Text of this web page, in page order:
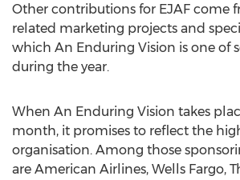
Other contributions for EJAF come
related marketing projects and
which An Enduring Vision is one of
during the year.
When An Enduring Vision takes
month, it promises to reflect the
organisation. Among those
are American Airlines, Wells Fargo,